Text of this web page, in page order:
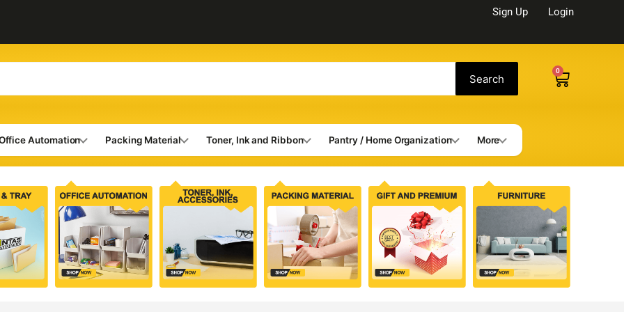
Sign Up Login
Search
0
Cart
Automation Packing Material Toner, Ink and Ribbon Pantry / Home Organization More